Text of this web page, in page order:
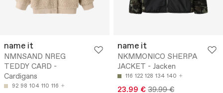
name it
NMNSAND NREG
TEDDY CARD -
Cardigans
92 98 104 110 116
name it
NKMMONICO SHERPA
JACKET - Jacken
116 122 128 134 140
23.99 € 39.99 €